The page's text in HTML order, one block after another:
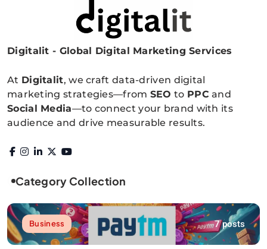
Digitalitpro News
Digitalit - Global Digital Marketing Services
At Digitalit, we craft data-driven digital
marketing strategies—from SEO to PPC and
Social Media—to connect your brand with its
audience and drive measurable results.
Category Collection
Business 7 posts